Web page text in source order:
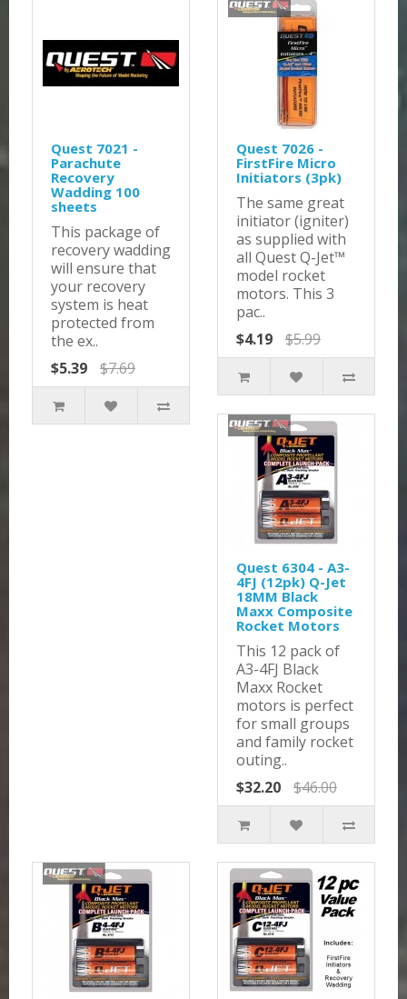
Quest 7021 -
Parachute
Recovery
Wadding 100
sheets
This package of
recovery wadding
will ensure that
your recovery
system is heat
protected from
the ex..
$5.39
$7.69
Quest 7026 -
FirstFire Micro
Initiators (3pk)
The same great
initiator (igniter)
as supplied with
all Quest Q-Jet™
model rocket
motors. This 3
pac..
$4.19
$5.99
Quest 6304 - A3-
4FJ (12pk) Q-Jet
18MM Black
Maxx Composite
Rocket Motors
This 12 pack of
A3-4FJ Black
Maxx Rocket
motors is perfect
for small groups
and family rocket
outing..
$32.20
$46.00